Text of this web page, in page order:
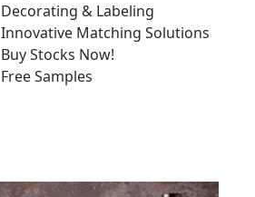
Decorating & Labeling
Innovative Matching Solutions
Buy Stocks Now!
Free Samples